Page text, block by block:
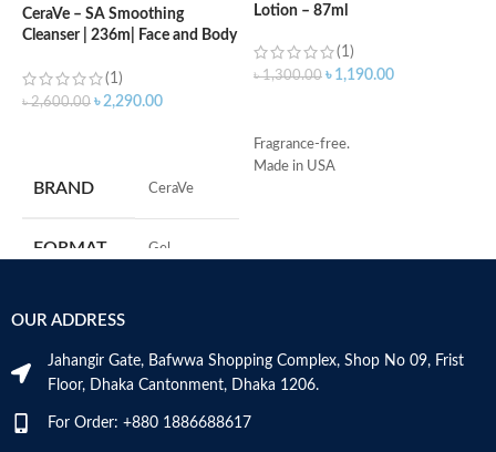
CeraVe – SA Smoothing
Cleanser | 236m| Face and Body
(1)
৳2,600.00 ৳ 2,290.00
BRAND ‎CeraVe
FORMAT ‎Gel
VOLUME
SKIN TYPE ‎All
Lotion – 87ml
(1)
৳1,300.00 ৳ 1,190.00
Fragrance-free.
Made in USA
OUR ADDRESS
Jahangir Gate, Bafwwa Shopping Complex, Shop No 09, Frist
Floor, Dhaka Cantonment, Dhaka 1206.
For Order: +880 1886688617